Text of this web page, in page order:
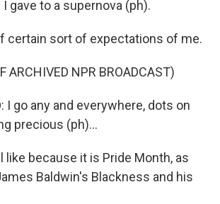
gave to a supernova (ph).
certain sort of expectations of me.
ARCHIVED NPR BROADCAST)
I go any and everywhere, dots on
precious (ph)...
like because it is Pride Month, as
Baldwin's Blackness and his